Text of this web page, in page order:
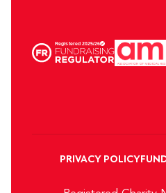
PRIVACY POLICY